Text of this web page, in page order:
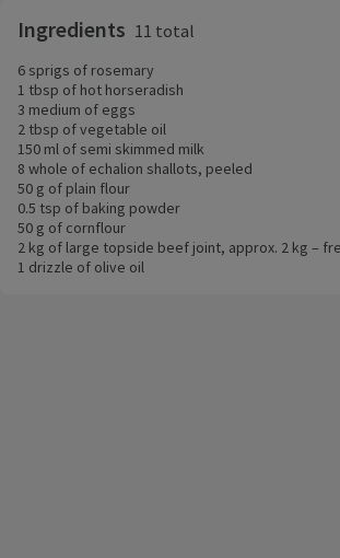
Ingredients 11 total
6 sprigs of rosemary
1 tbsp of hot horseradish
3 medium of eggs
2 tbsp of vegetable oil
150 ml of semi skimmed milk
8 whole of echalion shallots, peeled
50 g of plain flour
0.5 tsp of baking powder
50 g of cornflour
2 kg of large topside beef joint, approx. 2 kg –
1 drizzle of olive oil